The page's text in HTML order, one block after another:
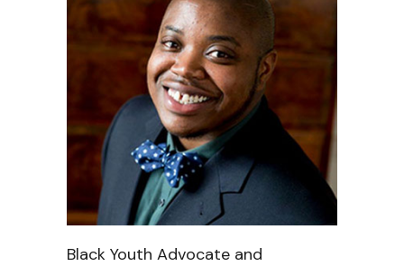
Black Youth Advocate and